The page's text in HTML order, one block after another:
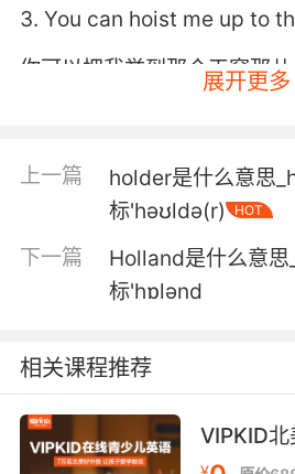
3. You can hoist me up to
你可以把我举到那个天窗那儿
我先上吧 我可以把你拉上来
5. It seems the school has
own petard.
看来学校是搬起石头砸了自己
shoulders.
她掌握了他的世界 我们的世
展开更多
上一篇
holder是什么意思
标'həʊldə(r)
HOT
下一篇
Holland是什么意
标'hɒlənd
相关课程推荐
VIPKID